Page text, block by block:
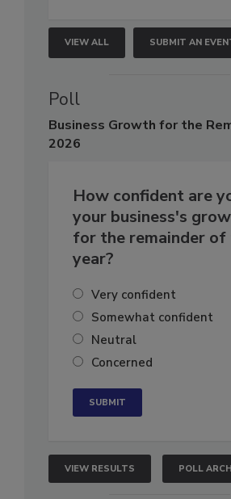
VIEW ALL SUBMIT AN
Poll
Business Growth for the
2026
How confident are
your business's
for the remainder of
year?
Very confident
Somewhat confident
Neutral
Concerned
VIEW RESULTS POLL